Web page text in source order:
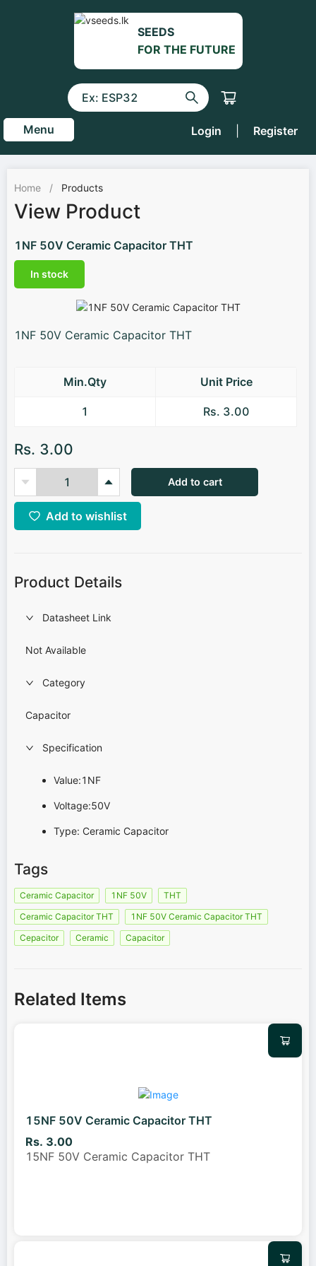
SEEDS
FOR THE FUTURE
Menu Login Register
Home / Products
View Product
1NF 50V Ceramic Capacitor THT
In stock
1NF 50V Ceramic Capacitor THT
Min.Qty Unit Price
1 Rs. 3.00
Rs. 3.00
Add to cart
Add to wishlist
Product Details
Datasheet Link
Not Available
Category
Capacitor
Specification
Value:1NF
Voltage:50V
Type: Ceramic Capacitor
Tags
Ceramic Capacitor 1NF 50V
THT
Ceramic Capacitor THT
1NF 50V Ceramic Capacitor THT
Cepacitor
Ceramic Capacitor
Related Items
15NF 50V Ceramic Capacitor THT
Rs. 3.00
15NF 50V Ceramic Capacitor THT